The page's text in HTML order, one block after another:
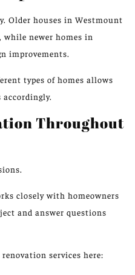
Older houses in Westmount
newer homes in
improvements.
types of homes allows
Throughout
closely with homeowners
and answer questions
services here: